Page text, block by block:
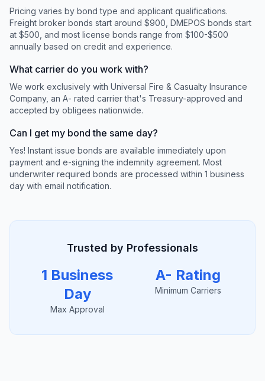
Pricing varies by bond type and applicant qualifications.
Freight broker bonds start around $900, DMEPOS bonds start
at $500, and most license bonds range from $100-$500
annually based on credit and experience.
What carrier do you work with?
We work exclusively with Universal Fire & Casualty Insurance
Company, an A- rated carrier that's Treasury-approved and
accepted by obligees nationwide.
Can I get my bond the same day?
Yes! Instant issue bonds are available immediately upon
payment and e-signing the indemnity agreement. Most
underwriter required bonds are processed within 1 business
day with email notification.
Trusted by Professionals
1 Business
Day
Max Approval
A- Rating
Minimum Carriers